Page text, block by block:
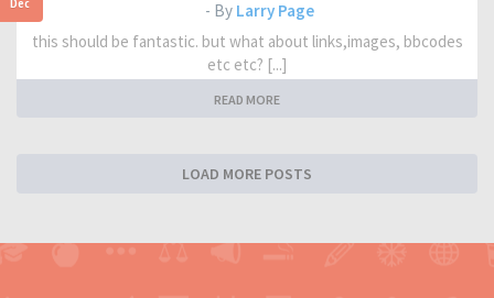
- By Larry Page
this should be fantastic. but what about links,images, bbcodes
etc etc? [...]
READ MORE
LOAD MORE POSTS